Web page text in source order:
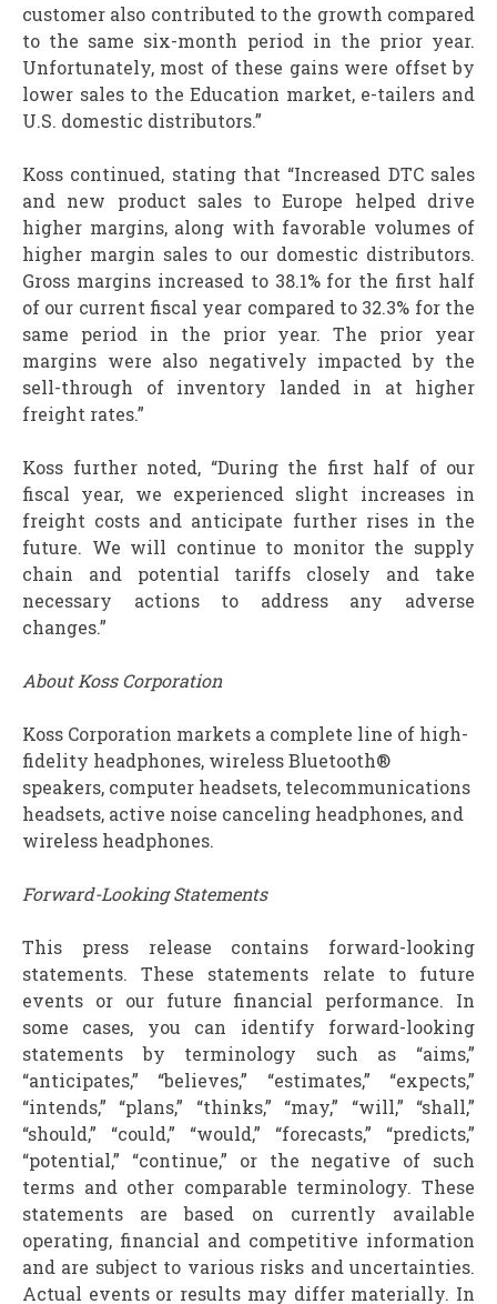
customer also contributed to the growth compared
to the same six-month period in the prior year.
Unfortunately, most of these gains were offset by
lower sales to the Education market, e-tailers and
U.S. domestic distributors.”
Koss continued, stating that “Increased DTC sales
and new product sales to Europe helped drive
higher margins, along with favorable volumes of
higher margin sales to our domestic distributors.
Gross margins increased to 38.1% for the first half
of our current fiscal year compared to 32.3% for the
same period in the prior year. The prior year
margins were also negatively impacted by the
sell-through of inventory landed in at higher
freight rates.”
Koss further noted, “During the first half of our
fiscal year, we experienced slight increases in
freight costs and anticipate further rises in the
future. We will continue to monitor the supply
chain and potential tariffs closely and take
necessary actions to address any adverse
changes.”
About Koss Corporation
Koss Corporation markets a complete line of high-
fidelity headphones, wireless Bluetooth®
speakers, computer headsets, telecommunications
headsets, active noise canceling headphones, and
wireless headphones.
Forward-Looking Statements
This press release contains forward-looking
statements. These statements relate to future
events or our future financial performance. In
some cases, you can identify forward-looking
statements by terminology such as “aims,”
“anticipates,” “believes,” “estimates,” “expects,”
“intends,” “plans,” “thinks,” “may,” “will,” “shall,”
“should,” “could,” “would,” “forecasts,” “predicts,”
“potential,” “continue,” or the negative of such
terms and other comparable terminology. These
statements are based on currently available
operating, financial and competitive information
and are subject to various risks and uncertainties.
Actual events or results may differ materially. In